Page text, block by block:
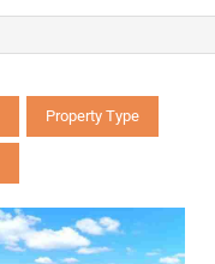
Property Type